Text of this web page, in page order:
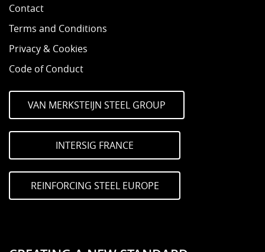
Contact
Terms and Conditions
Privacy & Cookies
Code of Conduct
VAN MERKSTEIJN STEEL GROUP
INTERSIG FRANCE
REINFORCING STEEL EUROPE